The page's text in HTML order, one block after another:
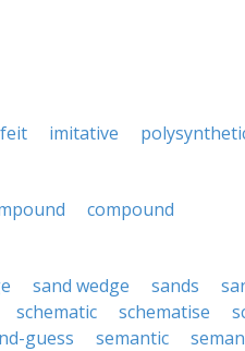
imitative
compound
sand wedge sands
schematic schematise
guess semantic